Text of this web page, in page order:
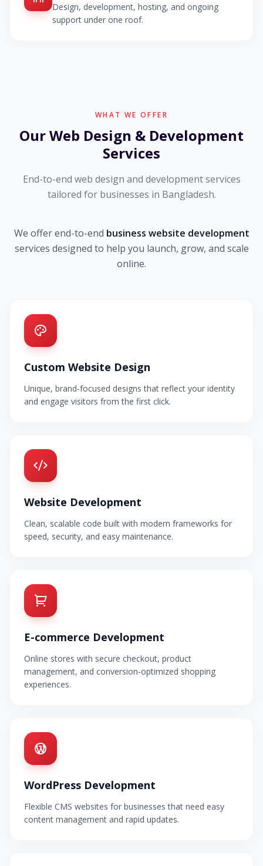
Design, development, hosting, and ongoing
support under one roof.
WHAT WE OFFER
Our Web Design & Development
Services
End-to-end web design and development services
tailored for businesses in Bangladesh.
We offer end-to-end business website development
services designed to help you launch, grow, and scale
online.
Custom Website Design
Unique, brand-focused designs that reflect your identity
and engage visitors from the first click.
Website Development
Clean, scalable code built with modern frameworks for
speed, security, and easy maintenance.
E-commerce Development
Online stores with secure checkout, product
management, and conversion-optimized shopping
experiences.
WordPress Development
Flexible CMS websites for businesses that need easy
content management and rapid updates.